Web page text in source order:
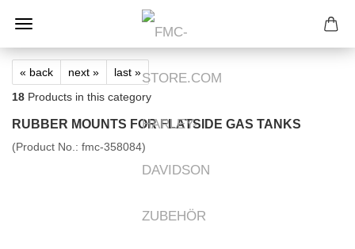
« back next »
last »
18 Products in this category
RUBBER MOUNTS FOR FLATSIDE GAS TANKS
(Product No.: fmc-358084)